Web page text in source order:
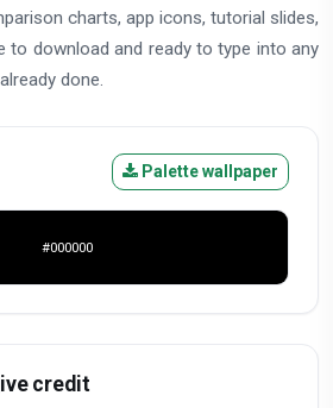
charts, app icons, tutorial slides,
to download and ready to type into any
done.
Palette wallpaper
#000000
credit